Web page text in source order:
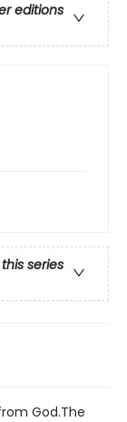
editions
series
God.The